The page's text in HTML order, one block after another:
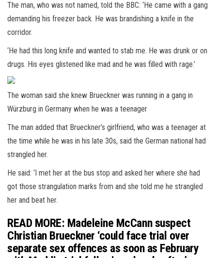
The man, who was not named, told the BBC: ‘He came with a gang
demanding his freezer back. He was brandishing a knife in the
corridor.
‘He had this long knife and wanted to stab me. He was drunk or on
drugs. His eyes glistened like mad and he was filled with rage.’
The woman said she knew Brueckner was running in a gang in
Würzburg in Germany when he was a teenager
The man added that Brueckner’s girlfriend, who was a teenager at
the time while he was in his late 30s, said the German national had
strangled her.
He said: ‘I met her at the bus stop and asked her where she had
got those strangulation marks from and she told me he strangled
her and beat her.
READ MORE: Madeleine McCann suspect
Christian Brueckner ‘could face trial over
separate sex offences as soon as February